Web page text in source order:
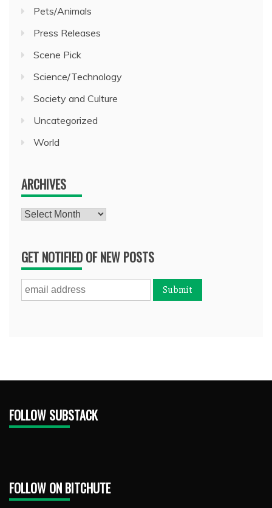
Pets/Animals
Press Releases
Scene Pick
Science/Technology
Society and Culture
Uncategorized
World
ARCHIVES
Archives
GET NOTIFIED OF NEW POSTS
FOLLOW SUBSTACK
FOLLOW ON BITCHUTE